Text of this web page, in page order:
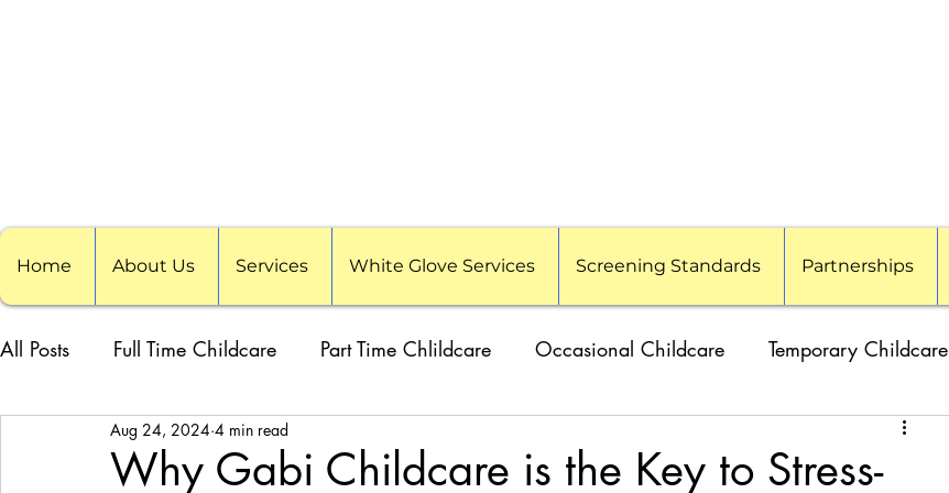
Home About Us Services White Glove Services Screening Standards Partnerships
All Posts Full Time Childcare Part Time Chlildcare Occasional Childcare Temporary Childcare
School Childcare Childcare Pods
Why Gabi Childcare is the Key to Stress-
Aug 24, 2024 4 min read